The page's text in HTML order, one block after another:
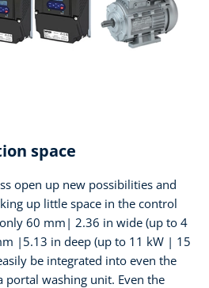
space
open up new possibilities and
up little space in the control
60 mm| 2.36 in wide (up to 4
|5.13 in deep (up to 11 kW | 15
be integrated into even the
washing unit. Even the